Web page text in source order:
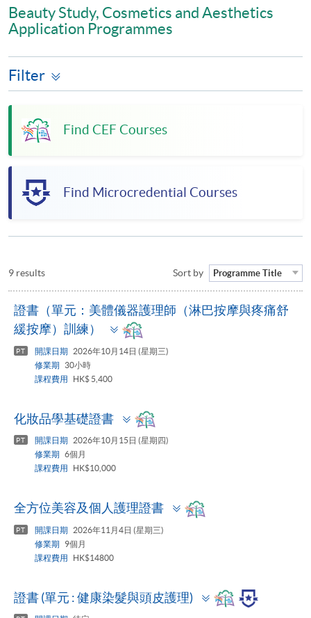
Beauty Study, Cosmetics and Aesthetics
Application Programmes
Filter
Find CEF Courses
Find Microcredential Courses
9 results Sort by Programme Title
證書（單元：美體儀器護理師（淋巴按摩與疼痛舒
緩按摩）訓練）
Toggle
panel
PT 開課日期
2026年10月14日 (星期三)
修業期
30小時
課程費用
HK$ 5,400
化妝品學基礎證書
Toggle
panel
PT 開課日期
2026年10月15日 (星期四)
修業期
6個月
課程費用
HK$10,000
全方位美容及個人護理證書
Toggle
panel
PT 開課日期
2026年11月4日 (星期三)
修業期
9個月
課程費用
HK$14800
證書 (單元 : 健康染髮與頭皮護理)
Toggle
panel